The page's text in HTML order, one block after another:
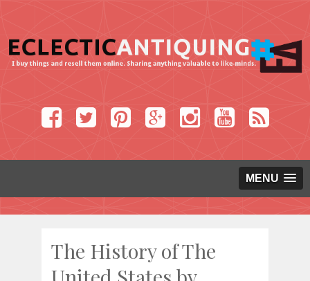
MENU
The History of The